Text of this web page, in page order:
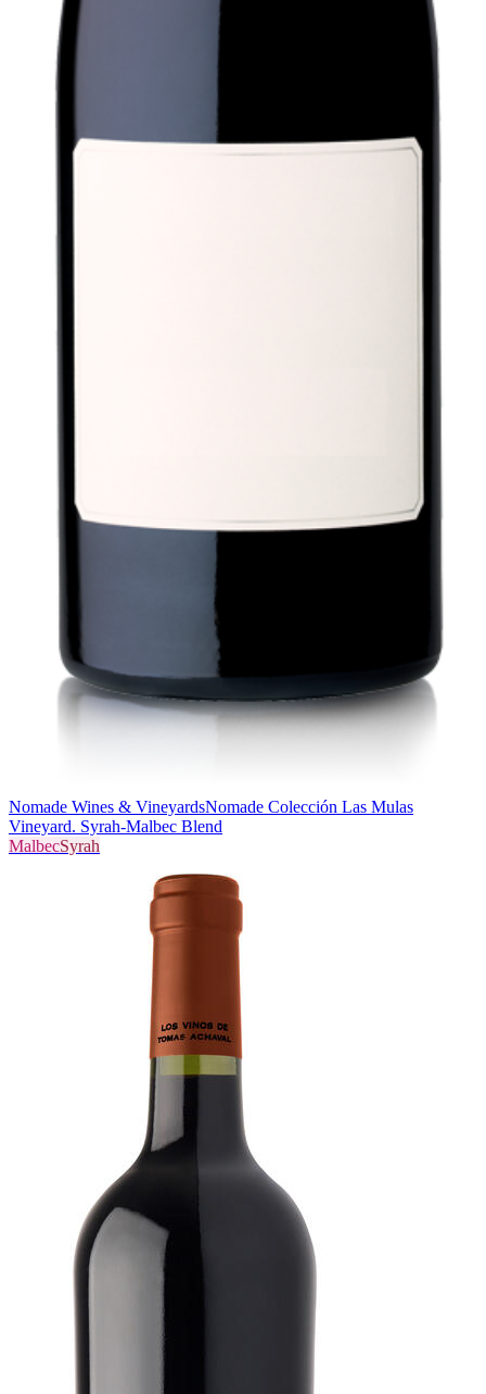
Nomade Wines & VineyardsNomade Colección Las Mulas
Vineyard. Syrah-Malbec Blend
MalbecSyrah